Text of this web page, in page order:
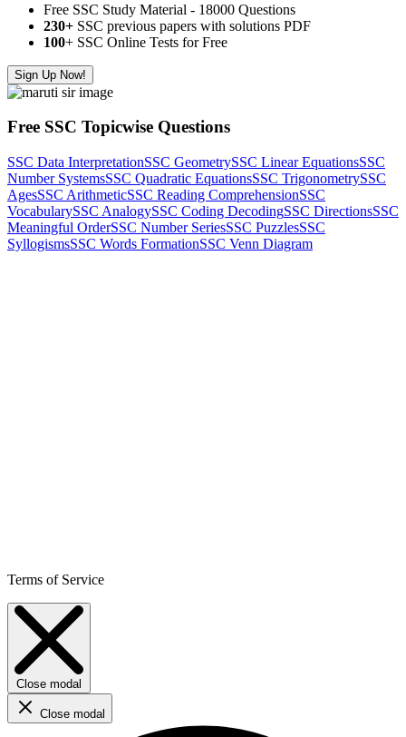
Free SSC Study Material - 18000 Questions
230+ SSC previous papers with solutions PDF
100+ SSC Online Tests for Free
Sign Up Now!
Free SSC Topicwise Questions
SSC Data InterpretationSSC GeometrySSC Linear EquationsSSC
Number SystemsSSC Quadratic EquationsSSC TrigonometrySSC
AgesSSC ArithmeticSSC Reading ComprehensionSSC
VocabularySSC AnalogySSC Coding DecodingSSC DirectionsSSC
Meaningful OrderSSC Number SeriesSSC PuzzlesSSC
SyllogismsSSC Words FormationSSC Venn Diagram
Terms of Service
Close modal
Close modal